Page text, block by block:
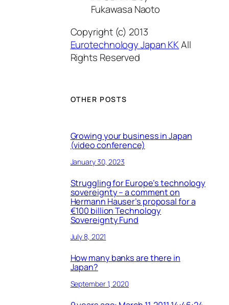
Fukawasa Naoto
Copyright (c) 2013
Eurotechnology Japan KKAll
Rights Reserved
OTHER POSTS
Growing your business in Japan
(video conference)
January 30, 2023
Struggling for Europe’s technology
sovereignty – a comment on
Hermann Hauser’s proposal for a
€100 billion Technology
Sovereignty Fund
July 8, 2021
How many banks are there in
Japan?
September 1, 2020